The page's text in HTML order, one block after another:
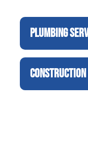
PLUMBING